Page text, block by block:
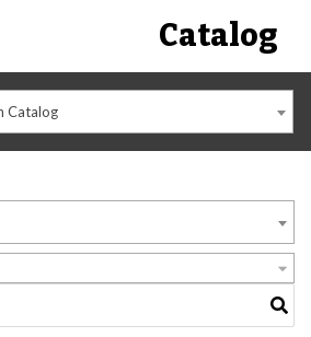
Catalog
Catalog